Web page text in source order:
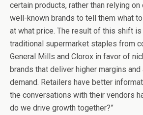
certain products, rather than relying
well-known brands to tell them what
at what price. The result of this shift
traditional supermarket staples from
General Mills and Clorox in favor of
brands that deliver higher margins
demand. Retailers have better
the conversations with their vendors
do we drive growth together?”